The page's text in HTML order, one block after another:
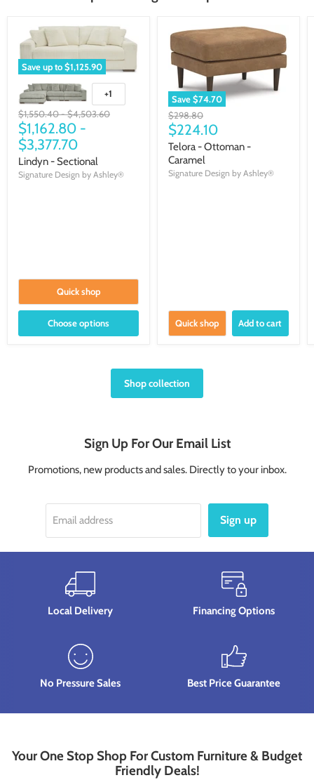
Save up to$1,125.90
+1
Original
price
$1,550.40-Original
price
$4,503.60
$1,162.80 -
$3,377.70
Lindyn - Sectional
Signature Design by Ashley®
Quick shop
Choose options
Save$74.70
Original
price
$298.80
Current
price
$224.10
Telora - Ottoman -
Caramel
Signature Design by Ashley®
Quick shop Add to cart
Shop collection
Sign Up For Our Email List
Promotions, new products and sales. Directly to your inbox.
Email address Sign up
Local Delivery Financing Options
No Pressure Sales Best Price Guarantee
Your One Stop Shop For Custom Furniture & Budget
Friendly Deals!